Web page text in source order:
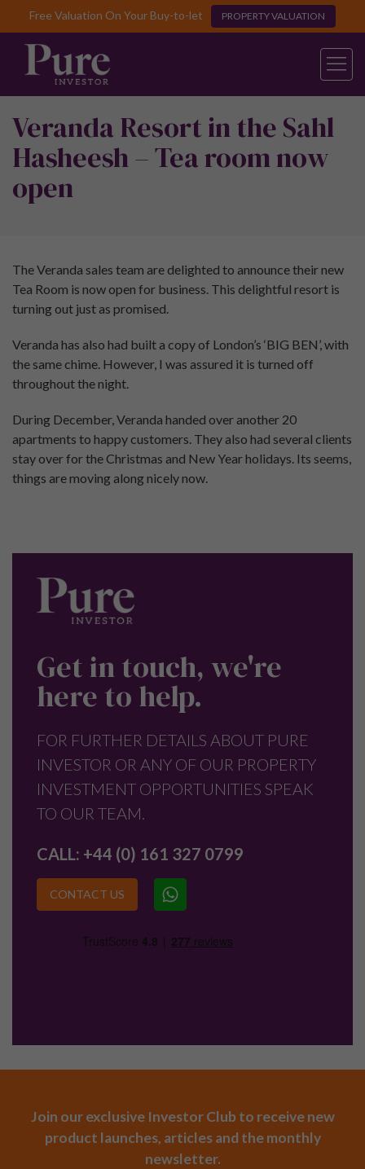
Free Valuation On Your Buy-to-let PROPERTY VALUATION
Veranda Resort in the Sahl
Hasheesh – Tea room now
open
The Veranda sales team are delighted to announce their new
Tea Room is now open for business. This delightful resort is
turning out just as promised.
Veranda has also had built a copy of London’s ‘BIG BEN’, with
the same chime. However, I was assured it is turned off
throughout the night.
During December, Veranda handed over another 20
apartments to happy customers. They also had several clients
stay over for the Christmas and New Year holidays. Its seems,
things are moving along nicely now.
Get in touch, we're
here to help.
FOR FURTHER DETAILS ABOUT PURE
INVESTOR OR ANY OF OUR PROPERTY
INVESTMENT OPPORTUNITIES SPEAK
TO OUR TEAM.
CALL: +44 (0) 161 327 0799
CONTACT US
Join our exclusive Investor Club to receive new
product launches, articles and the monthly
newsletter.